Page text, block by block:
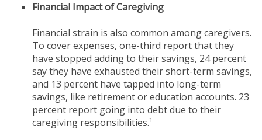
Financial Impact of Caregiving
Financial strain is also common among caregivers.
To cover expenses, one-third report that they
have stopped adding to their savings, 24 percent
say they have exhausted their short-term savings,
and 13 percent have tapped into long-term
savings, like retirement or education accounts. 23
percent report going into debt due to their
caregiving responsibilities.¹